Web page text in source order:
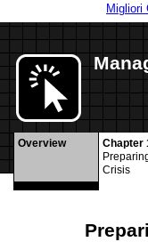
Migliori
Overview
Chapter
Crisis